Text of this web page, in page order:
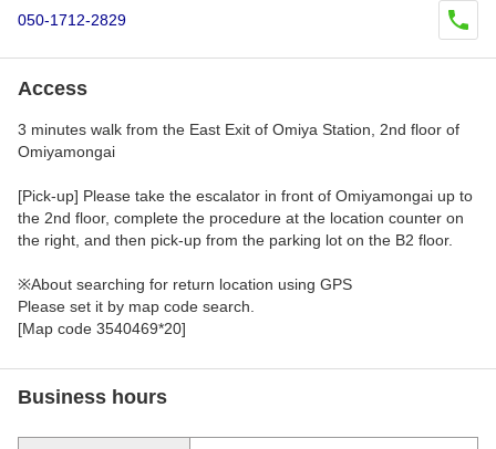
050-1712-2829
Access
3 minutes walk from the East Exit of Omiya Station, 2nd floor of
Omiyamongai
[Pick-up] Please take the escalator in front of Omiyamongai up to
the 2nd floor, complete the procedure at the location counter on
the right, and then pick-up from the parking lot on the B2 floor.
※About searching for return location using GPS
Please set it by map code search.
[Map code 3540469*20]
Business hours